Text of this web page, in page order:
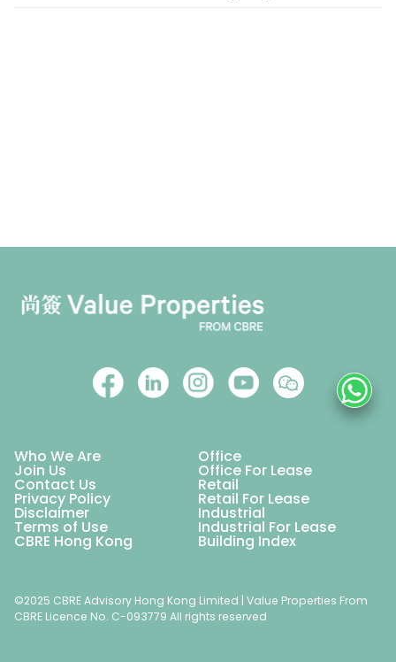
Who We Are Office
Join Us Office For Lease
Contact Us Retail
Privacy Policy Retail For Lease
Disclaimer Industrial
Terms of Use Industrial For Lease
CBRE Hong Kong Building Index
©2025 CBRE Advisory Hong Kong Limited | Value Properties From
CBRE Licence No. C-093779 All rights reserved